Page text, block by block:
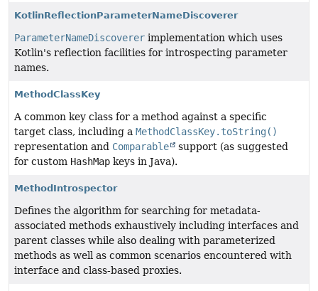
KotlinReflectionParameterNameDiscoverer
ParameterNameDiscoverer implementation which uses
Kotlin's reflection facilities for introspecting parameter
names.
MethodClassKey
A common key class for a method against a specific
target class, including a MethodClassKey.toString()
representation and Comparable
support (as suggested
for custom HashMap keys in Java).
MethodIntrospector
Defines the algorithm for searching for metadata-
associated methods exhaustively including interfaces and
parent classes while also dealing with parameterized
methods as well as common scenarios encountered with
interface and class-based proxies.